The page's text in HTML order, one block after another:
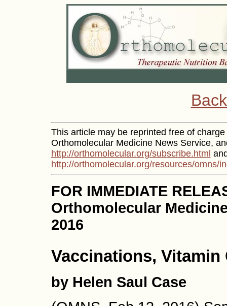
This article may be reprinted free of
Orthomolecular Medicine News Service,
http://orthomolecular.org/subscribe.html
http://orthomolecular.org/resources/omns/
FOR IMMEDIATE
Orthomolecular
2016
Vaccinations,
by Helen Saul Case